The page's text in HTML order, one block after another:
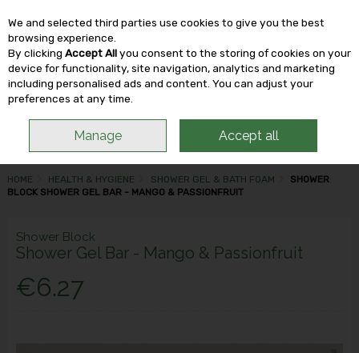
Skip to content
HOME HEALTH & HYGIENE SHOWER GEL & BATH FOAM
SHOWER
BLOCK SHOWER GEL BAR - MANGO & PASSIONFRUIT
Shower Block
Shower Gel Bar - Mango & Passionfruit
€6.27
We and selected third parties use cookies to give you the best
browsing experience.
By clicking Accept Allyou consent to the storing of cookies on your
device for functionality, site navigation, analytics and marketing
including personalised ads and content. You can adjust your
preferences at any time.
Manage Accept all